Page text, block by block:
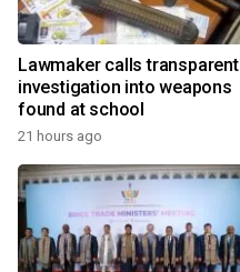
Lawmaker calls transparent
investigation into weapons
found at school
21 hours ago